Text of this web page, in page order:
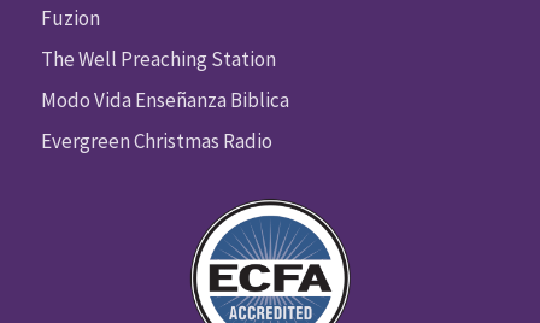
Fuzion
The Well Preaching Station
Modo Vida Enseñanza Biblica
Evergreen Christmas Radio